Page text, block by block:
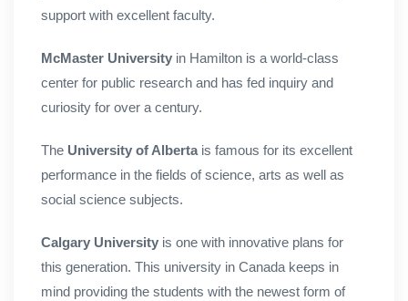
support with excellent faculty.
McMaster University in Hamilton is a world-class
center for public research and has fed inquiry and
curiosity for over a century.
The University of Albertais famous for its excellent
performance in the fields of science, arts as well as
social science subjects.
Calgary University is one with innovative plans for
this generation. This university in Canada keeps in
mind providing the students with the newest form of